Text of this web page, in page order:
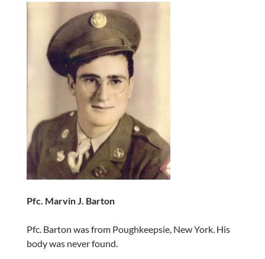
Pfc. Marvin J. Barton
Pfc. Barton was from Poughkeepsie, New York. His
body was never found.